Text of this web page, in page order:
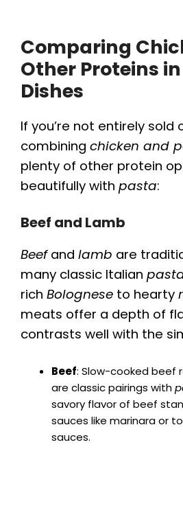
Comparing
Other Proteins
Dishes
If you’re not entirely sold
combining chicken and
plenty of other protein
beautifully with pasta:
Beef and Lamb
Beefand lamb are
many classic Italian
rich Bolognese to hearty
meats offer a depth of
contrasts well with the
Beef: Slow-cooked beef
are classic pairings with
savory flavor of beef
sauces like marinara or
sauces.